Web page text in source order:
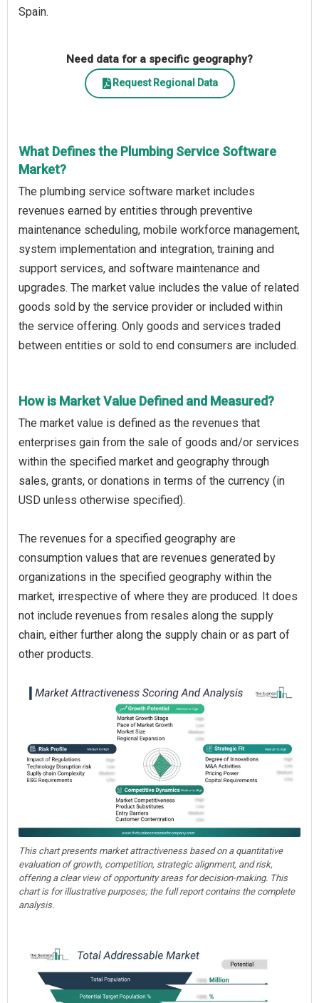
Spain.
Need data for a specific geography?
Request Regional Data
What Defines the Plumbing Service Software
Market?
The plumbing service software market includes
revenues earned by entities through preventive
maintenance scheduling, mobile workforce management,
system implementation and integration, training and
support services, and software maintenance and
upgrades. The market value includes the value of related
goods sold by the service provider or included within
the service offering. Only goods and services traded
between entities or sold to end consumers are included.
How is Market Value Defined and Measured?
The market value is defined as the revenues that
enterprises gain from the sale of goods and/or services
within the specified market and geography through
sales, grants, or donations in terms of the currency (in
USD unless otherwise specified).
The revenues for a specified geography are
consumption values that are revenues generated by
organizations in the specified geography within the
market, irrespective of where they are produced. It does
not include revenues from resales along the supply
chain, either further along the supply chain or as part of
other products.
This chart presents market attractiveness based on a quantitative
evaluation of growth, competition, strategic alignment, and risk,
offering a clear view of opportunity areas for decision-making. This
chart is for illustrative purposes; the full report contains the complete
analysis.